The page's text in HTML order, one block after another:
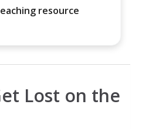
resource
Lost on the